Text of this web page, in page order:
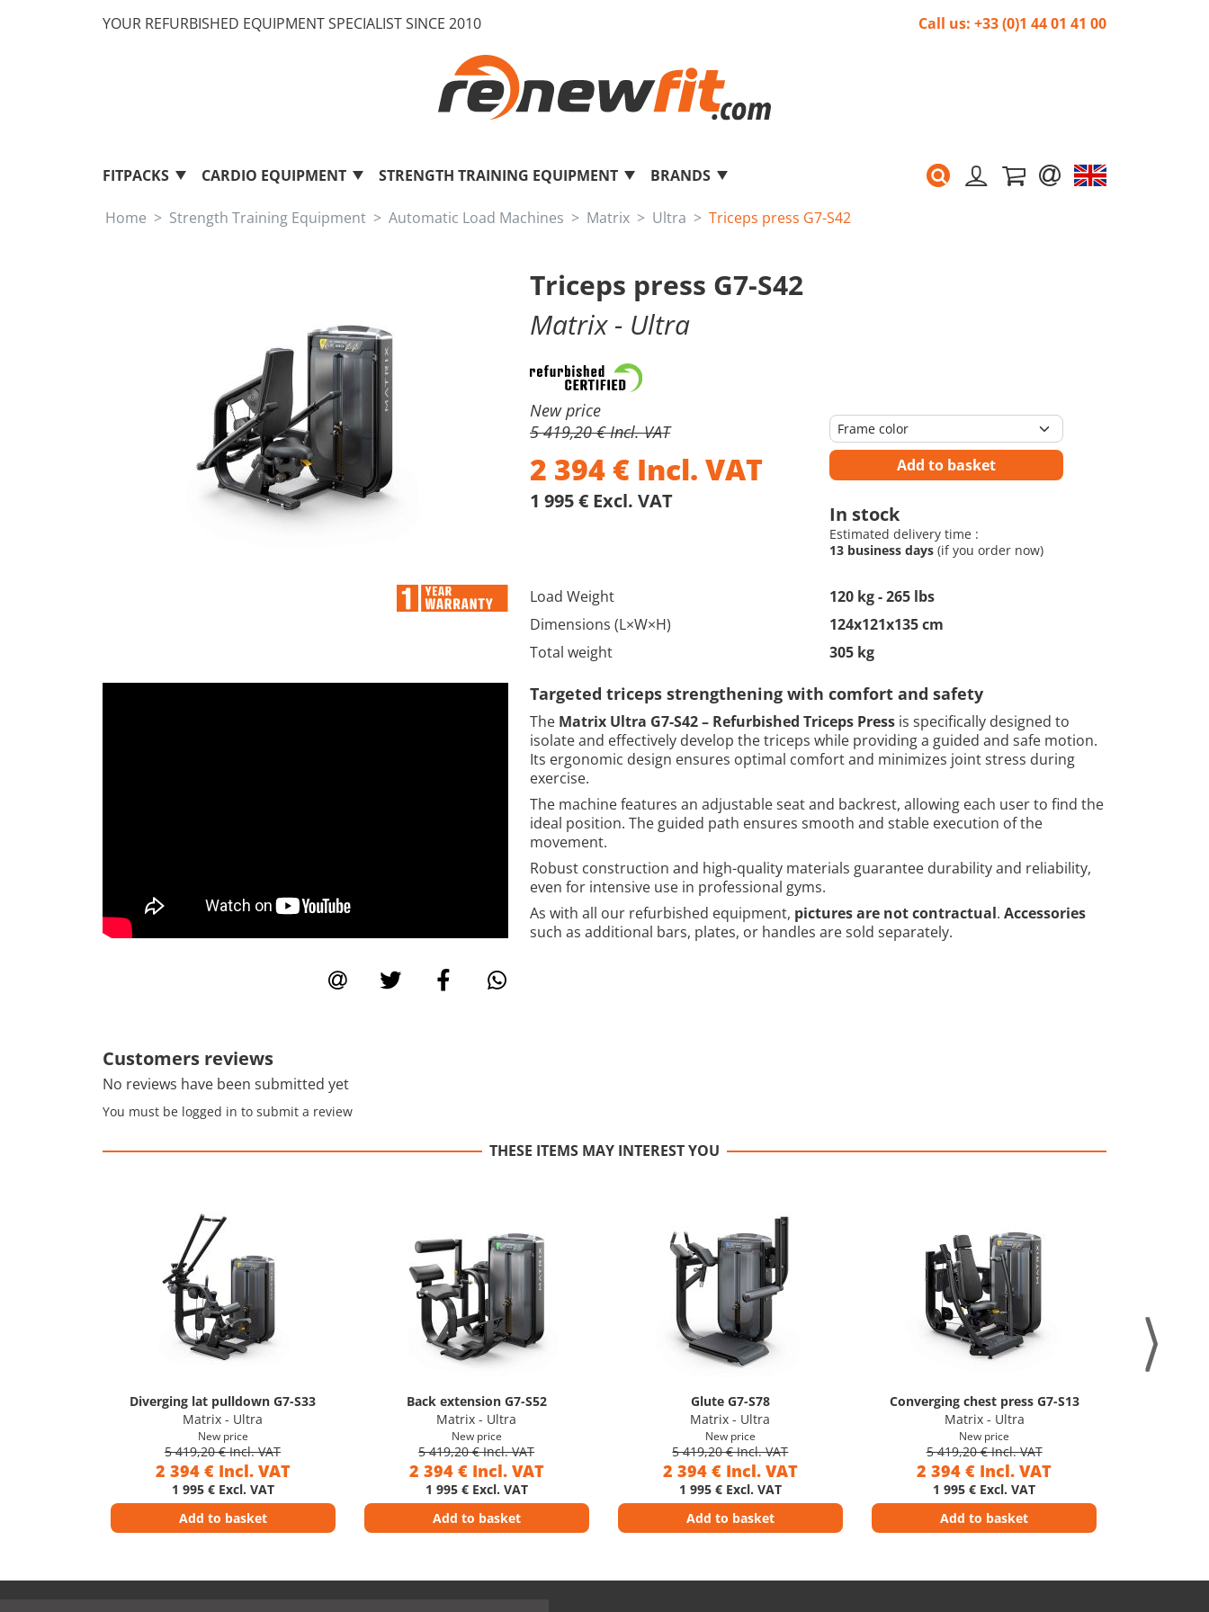
YOUR REFURBISHED EQUIPMENT SPECIALIST SINCE 2010 Call us: +33 (0)1 44 01 41 00
FITPACKS CARDIO EQUIPMENT STRENGTH TRAINING EQUIPMENT BRANDS
Home Strength Training Equipment Automatic Load Machines Matrix Ultra Triceps press G7-S42
Triceps press G7-S42
Matrix- Ultra
New price
5 419,20 € Incl. VAT
2 394€ Incl. VAT
1 995 € Excl. VAT
Add to basket
In stock
Estimated delivery time :
13 business days(if you order now)
Load Weight
120 kg - 265 lbs
Dimensions (L×W×H)
124x121x135 cm
Total weight
305 kg
Targeted triceps strengthening with comfort and safety
The Matrix Ultra G7-S42 – Refurbished Triceps Press is specifically designed to
isolate and effectively develop the triceps while providing a guided and safe motion.
Its ergonomic design ensures optimal comfort and minimizes joint stress during
exercise.
The machine features an adjustable seat and backrest, allowing each user to find the
ideal position. The guided path ensures smooth and stable execution of the
movement.
Robust construction and high-quality materials guarantee durability and reliability,
even for intensive use in professional gyms.
As with all our refurbished equipment, pictures are not contractual. Accessories
such as additional bars, plates, or handles are sold separately.
Customers reviews
No reviews have been submitted yet
You must be logged in to submit a review
THESE ITEMS MAY INTEREST YOU
Diverging lat pulldown G7-S33
Matrix - Ultra
New price
5 419,20 € Incl. VAT
2 394 € Incl. VAT
1 995 € Excl. VAT
Add to basket
Back extension G7-S52
Matrix - Ultra
New price
5 419,20 € Incl. VAT
2 394 € Incl. VAT
1 995 € Excl. VAT
Add to basket
Glute G7-S78
Matrix - Ultra
New price
5 419,20 € Incl. VAT
2 394 € Incl. VAT
1 995 € Excl. VAT
Add to basket
Converging chest press G7-S13
Matrix - Ultra
New price
5 419,20 € Incl. VAT
2 394 € Incl. VAT
1 995 € Excl. VAT
Add to basket